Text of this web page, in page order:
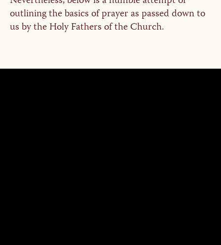
outlining the basics of prayer as passed down to
us by the Holy Fathers of the Church.